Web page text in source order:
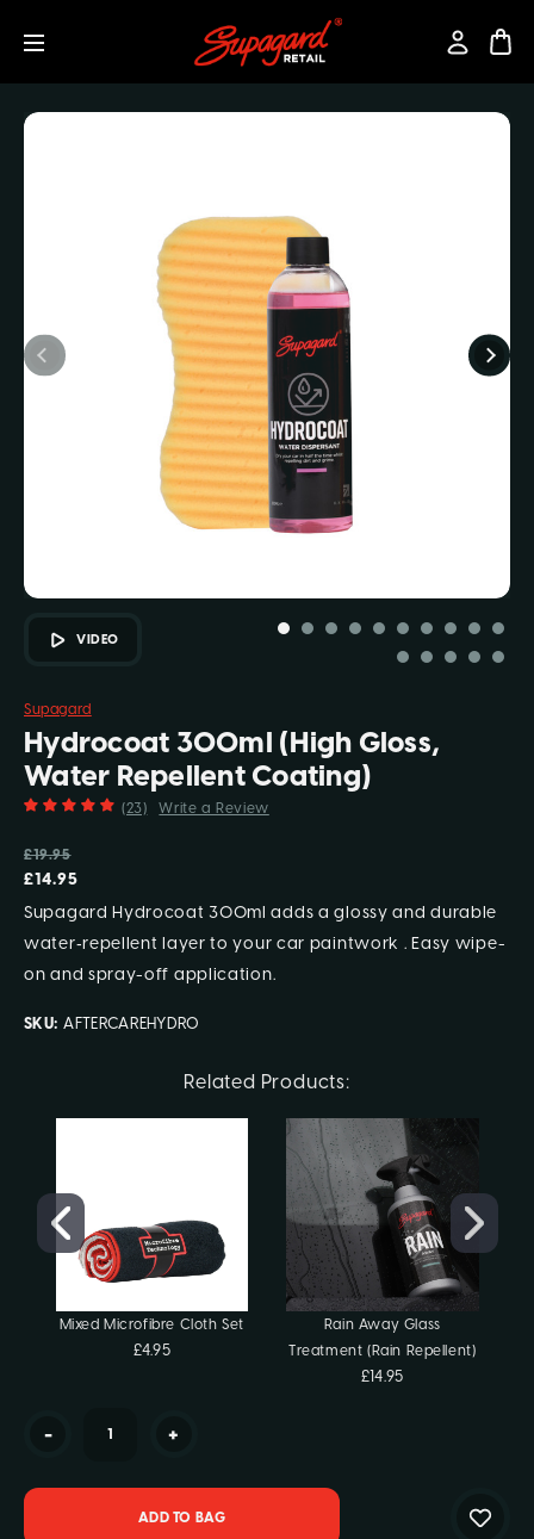
VIDEO
Supagard
Hydrocoat 300ml (High Gloss,
Water Repellent Coating)
(23) Write a Review
£19.95
£14.95
Supagard Hydrocoat 300ml adds a glossy and durable
water‑repellent layer to your car paintwork . Easy wipe-
on and spray-off application.
SKU: AFTERCAREHYDRO
Related Products:
Mixed Microfibre Cloth Set
£4.95
Rain Away Glass
Treatment (Rain Repellent)
£14.95
- +